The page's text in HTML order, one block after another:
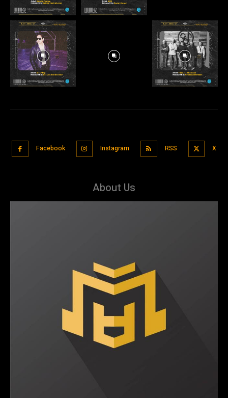
Facebook Instagram RSS X
About Us